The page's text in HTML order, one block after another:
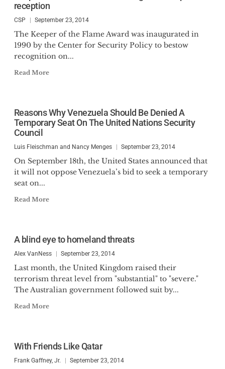
reception
CSP September 23, 2014
The Keeper of the Flame Award was inaugurated in
1990 by the Center for Security Policy to bestow
recognition on...
Read More
Reasons Why Venezuela Should Be Denied A
Temporary Seat On The United Nations Security
Council
Luis Fleischman and Nancy Menges September 23, 2014
On September 18th, the United States announced that
it will not oppose Venezuela’s bid to seek a temporary
seat on...
Read More
A blind eye to homeland threats
Alex VanNess September 23, 2014
Last month, the United Kingdom raised their
terrorism threat level from "substantial" to "severe."
The Australian government followed suit by...
Read More
With Friends Like Qatar
Frank Gaffney, Jr. September 23, 2014